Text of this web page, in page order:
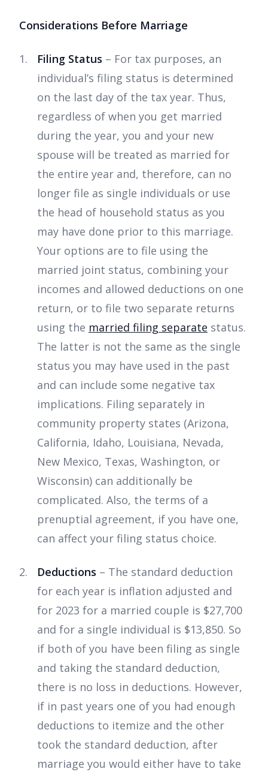
Considerations Before Marriage
Filing Status – For tax purposes, an
individual’s filing status is determined
on the last day of the tax year. Thus,
regardless of when you get married
during the year, you and your new
spouse will be treated as married for
the entire year and, therefore, can no
longer file as single individuals or use
the head of household status as you
may have done prior to this marriage.
Your options are to file using the
married joint status, combining your
incomes and allowed deductions on one
return, or to file two separate returns
using the married filing separate status.
The latter is not the same as the single
status you may have used in the past
and can include some negative tax
implications. Filing separately in
community property states (Arizona,
California, Idaho, Louisiana, Nevada,
New Mexico, Texas, Washington, or
Wisconsin) can additionally be
complicated. Also, the terms of a
prenuptial agreement, if you have one,
can affect your filing status choice.
Deductions – The standard deduction
for each year is inflation adjusted and
for 2023 for a married couple is $27,700
and for a single individual is $13,850. So
if both of you have been filing as single
and taking the standard deduction,
there is no loss in deductions. However,
if in past years one of you had enough
deductions to itemize and the other
took the standard deduction, after
marriage you would either have to take